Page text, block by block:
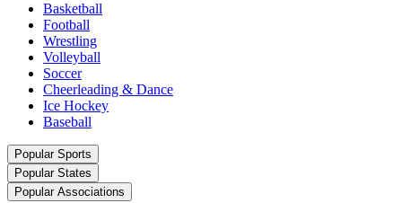
Basketball
Football
Wrestling
Volleyball
Soccer
Cheerleading & Dance
Ice Hockey
Baseball
Popular Sports
Popular States
Popular Associations